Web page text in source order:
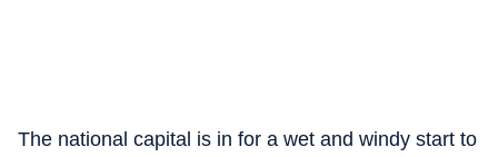
The national capital is in for a wet and windy start to